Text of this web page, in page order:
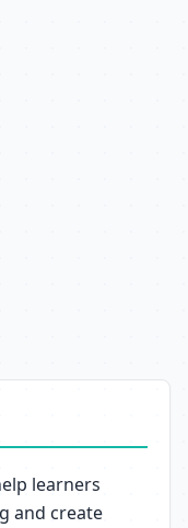
learners
and create